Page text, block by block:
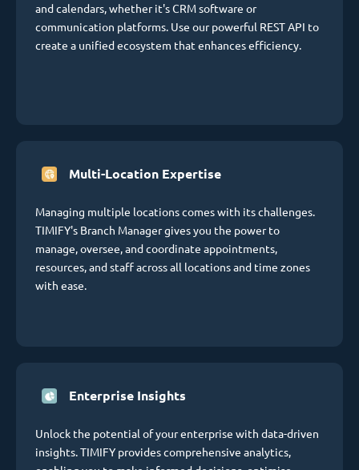
and calendars, whether it's CRM software or
communication platforms. Use our powerful REST API to
create a unified ecosystem that enhances efficiency.
Multi-Location Expertise
Managing multiple locations comes with its challenges.
TIMIFY's Branch Manager gives you the power to
manage, oversee, and coordinate appointments,
resources, and staff across all locations and time zones
with ease.
Enterprise Insights
Unlock the potential of your enterprise with data-driven
insights. TIMIFY provides comprehensive analytics,